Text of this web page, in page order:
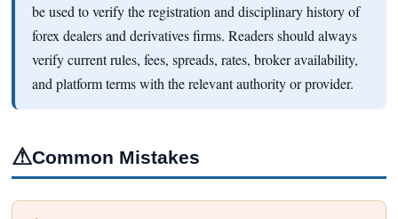
be used to verify the registration and disciplinary history of
forex dealers and derivatives firms. Readers should always
verify current rules, fees, spreads, rates, broker availability,
and platform terms with the relevant authority or provider.
⚠Common Mistakes